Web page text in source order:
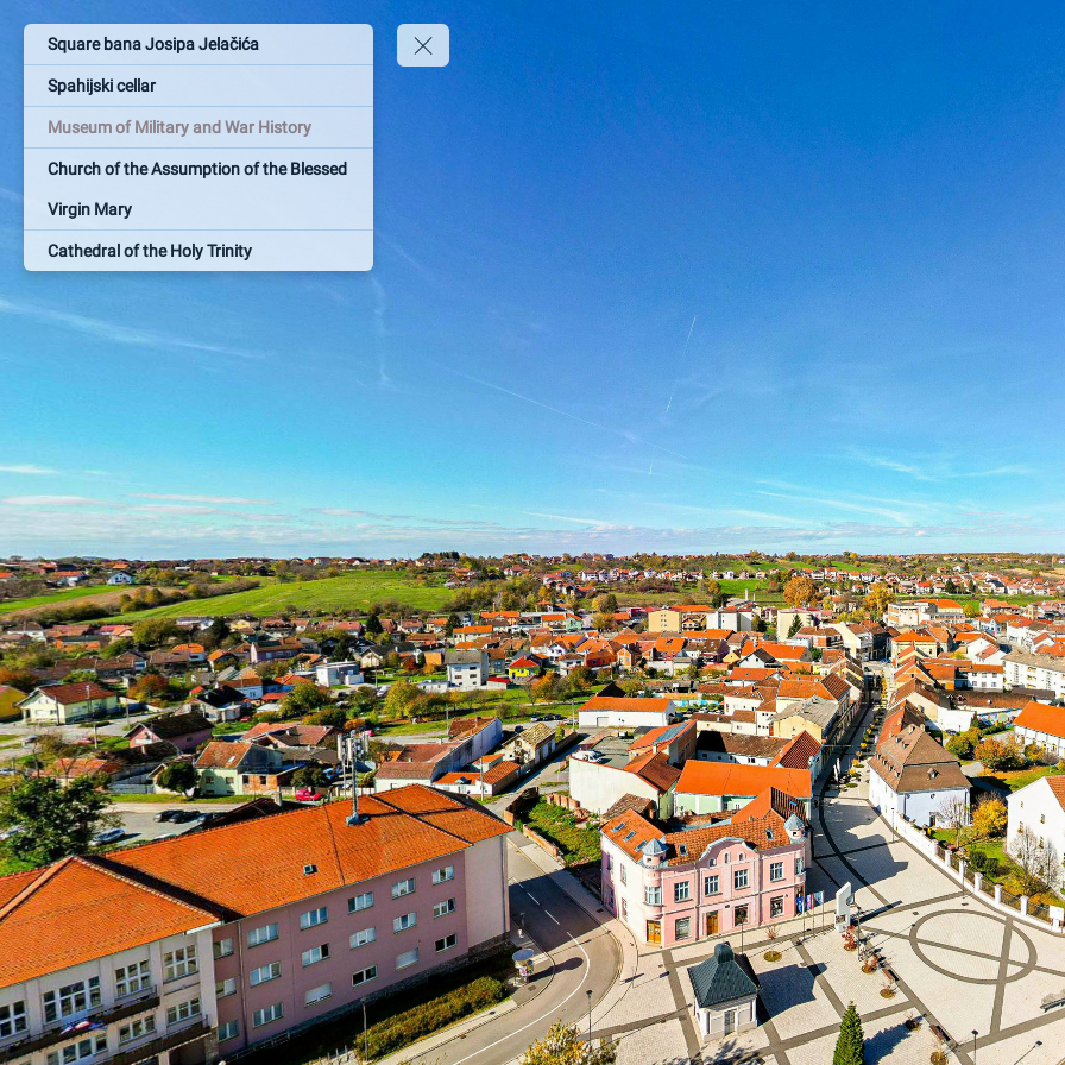
Square bana Josipa Jelačića
Spahijski cellar
Museum of Military and War History
Church of the Assumption of the Blessed
Virgin Mary
Cathedral of the Holy Trinity